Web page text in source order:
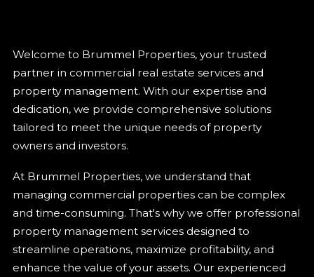
Welcome to Brummel Properties, your trusted
partner in commercial real estate services and
property management. With our expertise and
dedication, we provide comprehensive solutions
tailored to meet the unique needs of property
owners and investors.
At Brummel Properties, we understand that
managing commercial properties can be complex
and time-consuming. That's why we offer professional
property management services designed to
streamline operations, maximize profitability, and
enhance the value of your assets. Our experienced